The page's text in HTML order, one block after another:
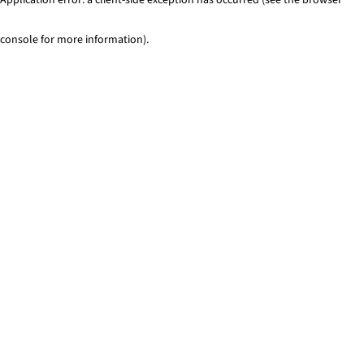
console for more information).